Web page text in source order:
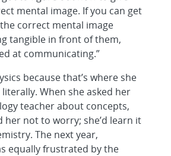
mental image. If you can get
correct mental image
tangible in front of them,
at communicating.”
because that’s where she
When she asked her
teacher about concepts,
her not to worry; she’d learn it
The next year,
equally frustrated by the